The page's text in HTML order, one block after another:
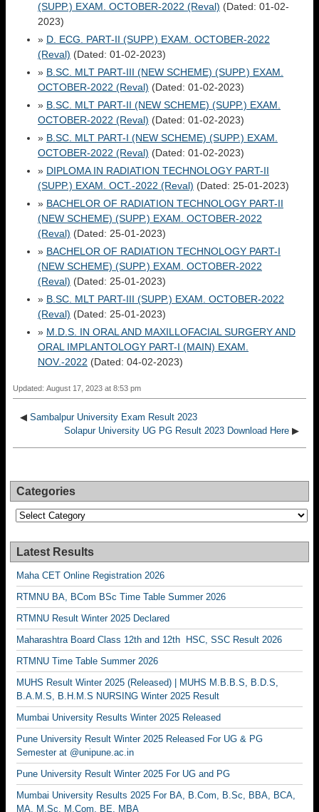
(SUPP.) EXAM. OCTOBER-2022 (Reval) (Dated: 01-02-
2023)
» D. ECG. PART-II (SUPP.) EXAM. OCTOBER-2022
(Reval) (Dated: 01-02-2023)
» B.SC. MLT PART-III (NEW SCHEME) (SUPP.) EXAM.
OCTOBER-2022 (Reval) (Dated: 01-02-2023)
» B.SC. MLT PART-II (NEW SCHEME) (SUPP.) EXAM.
OCTOBER-2022 (Reval) (Dated: 01-02-2023)
» B.SC. MLT PART-I (NEW SCHEME) (SUPP.) EXAM.
OCTOBER-2022 (Reval) (Dated: 01-02-2023)
» DIPLOMA IN RADIATION TECHNOLOGY PART-II
(SUPP.) EXAM. OCT.-2022 (Reval) (Dated: 25-01-2023)
» BACHELOR OF RADIATION TECHNOLOGY PART-II
(NEW SCHEME) (SUPP.) EXAM. OCTOBER-2022
(Reval) (Dated: 25-01-2023)
» BACHELOR OF RADIATION TECHNOLOGY PART-I
(NEW SCHEME) (SUPP.) EXAM. OCTOBER-2022
(Reval) (Dated: 25-01-2023)
» B.SC. MLT PART-III (SUPP.) EXAM. OCTOBER-2022
(Reval) (Dated: 25-01-2023)
» M.D.S. IN ORAL AND MAXILLOFACIAL SURGERY AND
ORAL IMPLANTOLOGY PART-I (MAIN) EXAM.
NOV.-2022 (Dated: 04-02-2023)
Updated: August 17, 2023 at 8:53 pm
◀ Sambalpur University Exam Result 2023
Solapur University UG PG Result 2023 Download Here ▶
Categories
Categories
Latest Results
Maha CET Online Registration 2026
RTMNU BA, BCom BSc Time Table Summer 2026
RTMNU Result Winter 2025 Declared
Maharashtra Board Class 12th and 12th HSC, SSC Result 2026
RTMNU Time Table Summer 2026
MUHS Result Winter 2025 (Released) | MUHS M.B.B.S, B.D.S,
B.A.M.S, B.H.M.S NURSING Winter 2025 Result
Mumbai University Results Winter 2025 Released
Pune University Result Winter 2025 Released For UG & PG
Semester at @unipune.ac.in
Pune University Result Winter 2025 For UG and PG
Mumbai University Results 2025 For BA, B.Com, B.Sc, BBA, BCA,
MA, M.Sc, M.Com, BE, MBA